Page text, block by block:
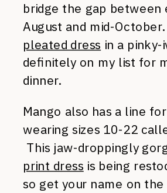
bridge the gap between
August and mid-
pleated dress in a pinky-
definitely on my list for
dinner.
Mango also has a line
wearing sizes 10-22
This jaw-droppingly
print dress is being
so get your name on